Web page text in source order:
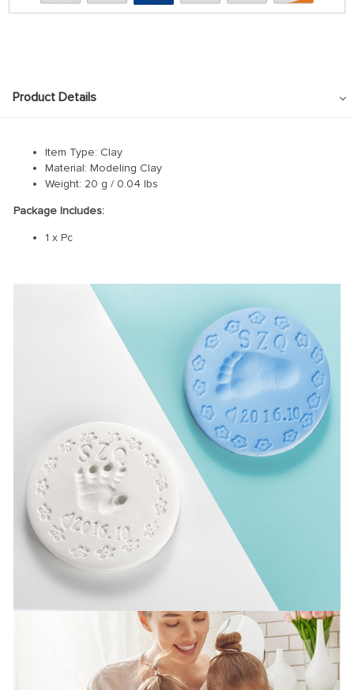
Product Details
Item Type: Clay
Material: Modeling Clay
Weight: 20 g / 0.04 lbs
Package Includes:
1 x Pc